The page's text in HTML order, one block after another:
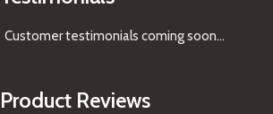
Customer testimonials coming soon...
Product Reviews